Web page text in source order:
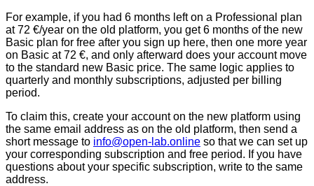
For example, if you had 6 months left on a Professional plan
at 72 €/year on the old platform, you get 6 months of the new
Basic plan for free after you sign up here, then one more year
on Basic at 72 €, and only afterward does your account move
to the standard new Basic price. The same logic applies to
quarterly and monthly subscriptions, adjusted per billing
period.
To claim this, create your account on the new platform using
the same email address as on the old platform, then send a
short message to info@open-lab.online so that we can set up
your corresponding subscription and free period. If you have
questions about your specific subscription, write to the same
address.